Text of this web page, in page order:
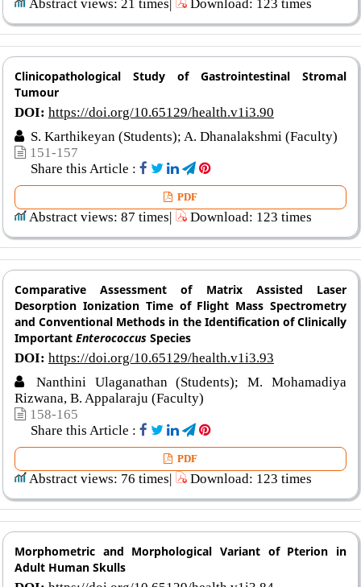
Abstract views: 21 times| Download: 123 times
Clinicopathological Study of Gastrointestinal Stromal
Tumour
DOI: https://doi.org/10.65129/health.v1i3.90
S. Karthikeyan (Students); A. Dhanalakshmi (Faculty)
151-157
Share this Article :
PDF
Abstract views: 87 times| Download: 123 times
Comparative Assessment of Matrix Assisted Laser
Desorption Ionization Time of Flight Mass Spectrometry
and Conventional Methods in the Identification of Clinically
Important EnterococcusSpecies
DOI: https://doi.org/10.65129/health.v1i3.93
Nanthini Ulaganathan (Students); M. Mohamadiya
Rizwana, B. Appalaraju (Faculty)
158-165
Share this Article :
PDF
Abstract views: 76 times| Download: 123 times
Morphometric and Morphological Variant of Pterion in
Adult Human Skulls